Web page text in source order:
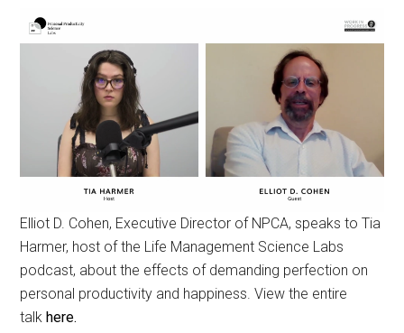
Elliot D. Cohen, Executive Director of NPCA, speaks to Tia
Harmer, host of the Life Management Science Labs
podcast, about the effects of demanding perfection on
personal productivity and happiness. View the entire
talk here.